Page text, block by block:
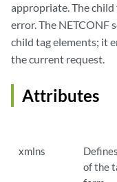
appropriate. The
error. The NETCONF
child tag elements; it
the current request.
Attributes
xmlns
of the